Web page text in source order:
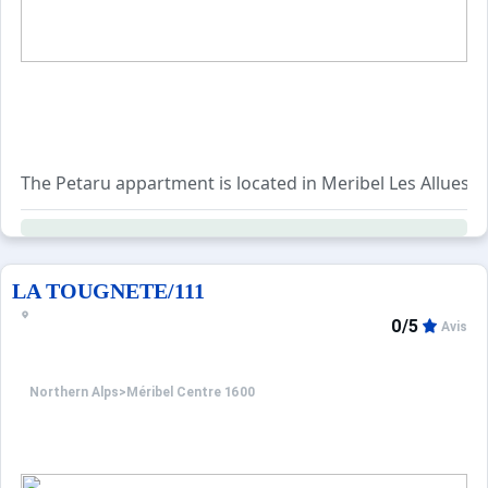
- Bedroom 1: double bed with shower room, washbasin
- Guest toilet
First floor:
- Dining room
The Petaru appartment is located in Meribel Les Allues.
LA TOUGNETE/111
Northern Alps> Méribel Centre 1600
0/5 Avis